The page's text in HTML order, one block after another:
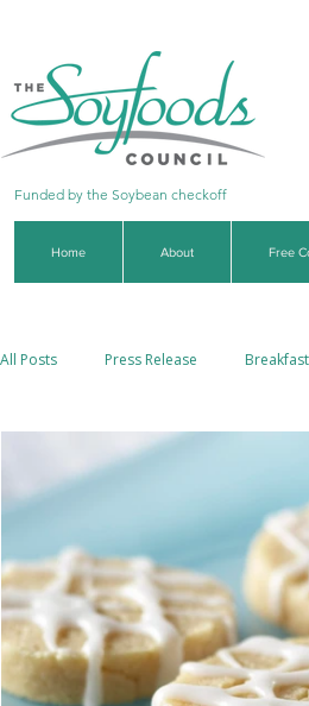
Funded by the Soybean checkoff
Home About Free
All Posts Press Release Breakfast
Side Dishes
Vegetarian Holiday Recipes